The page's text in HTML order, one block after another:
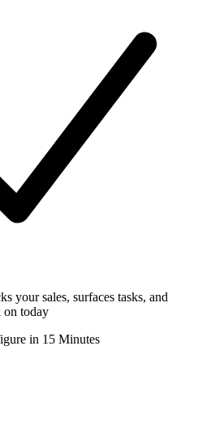
your sales, surfaces tasks, and
on today
in 15 Minutes